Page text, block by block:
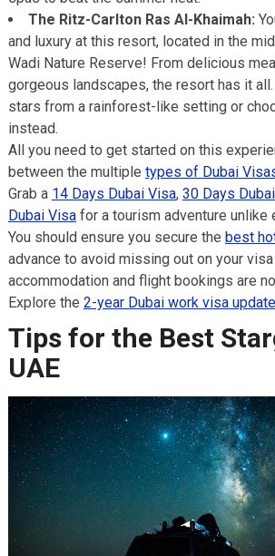
The Ritz-Carlton Ras Al-Khaimah:
and luxury at this resort, located in the
Wadi Nature Reserve! From delicious
gorgeous landscapes, the resort has it all.
stars from a rainforest-like setting or
instead.
All you need to get started on this
between the multiple types of Dubai
Grab a 14 Days Dubai Visa, 30 Days
Dubai Visafor a tourism adventure unlike
You should ensure you secure the best
advance to avoid missing out on your
accommodation and flight bookings are
Explore the 2-year Dubai work visa
Tips for the Best
UAE